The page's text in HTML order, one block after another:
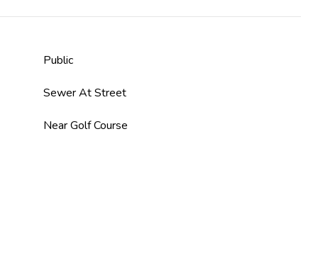
Public
Sewer At Street
Near Golf Course